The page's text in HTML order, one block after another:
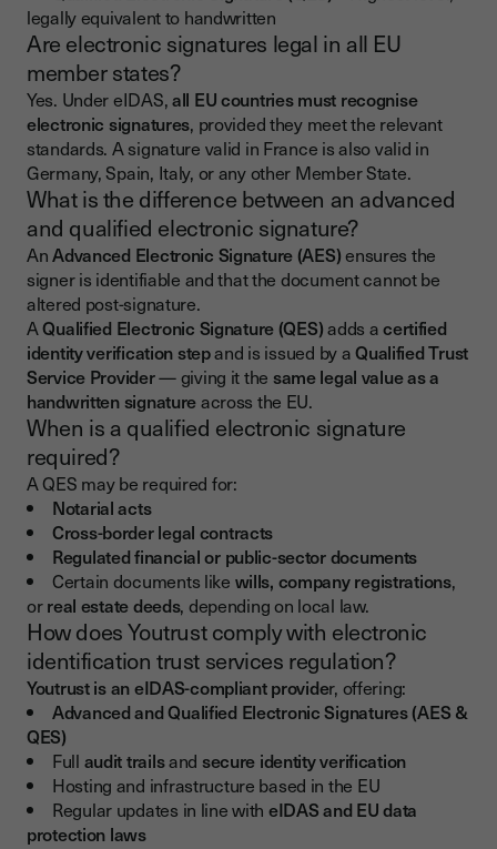
legally equivalent to handwritten
Are electronic signatures legal in all EU
member states?
Yes. Under eIDAS,all EU countries must recognise
electronic signatures, provided they meet the relevant
standards. A signature valid in France is also valid in
Germany, Spain, Italy, or any other Member State.
What is the difference between an advanced
and qualified electronic signature?
AnAdvanced Electronic Signature (AES)ensures the
signer is identifiable and that the document cannot be
altered post-signature.
AQualified Electronic Signature (QES)adds acertified
identity verification stepand is issued by aQualified Trust
Service Provider— giving it the same legal value as a
handwritten signatureacross the EU.
When is a qualified electronic signature
required?
A QES may be required for:
Notarial acts
Cross-border legal contracts
Regulated financial or public-sector documents
Certain documents like wills, company registrations,
orreal estate deeds, depending on local law.
How does Youtrust comply with electronic
identification trust services regulation?
Youtrust is an eIDAS-compliant provider, offering:
Advanced and Qualified Electronic Signatures (AES &
QES)
Full audit trailsand secure identity verification
Hosting and infrastructure based in the EU
Regular updates in line with eIDAS and EU data
protection laws